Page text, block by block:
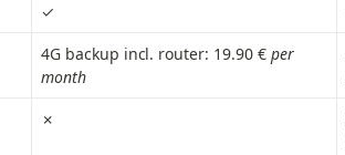
✓
4G backup incl. router: 19.90 € per
month
✗